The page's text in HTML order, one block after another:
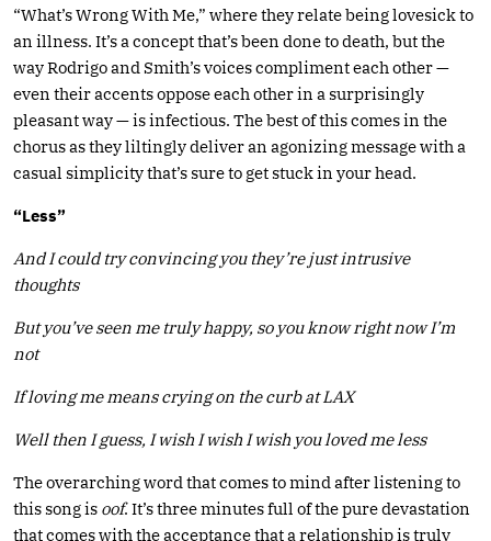
“What’s Wrong With Me,” where they relate being lovesick to
an illness. It’s a concept that’s been done to death, but the
way Rodrigo and Smith’s voices compliment each other —
even their accents oppose each other in a surprisingly
pleasant way — is infectious. The best of this comes in the
chorus as they liltingly deliver an agonizing message with a
casual simplicity that’s sure to get stuck in your head.
“Less”
And I could try convincing you they’re just intrusive
thoughts
But you’ve seen me truly happy, so you know right now I’m
not
If loving me means crying on the curb at LAX
Well then I guess, I wish I wish I wish you loved me less
The overarching word that comes to mind after listening to
this song is oof. It’s three minutes full of the pure devastation
that comes with the acceptance that a relationship is truly